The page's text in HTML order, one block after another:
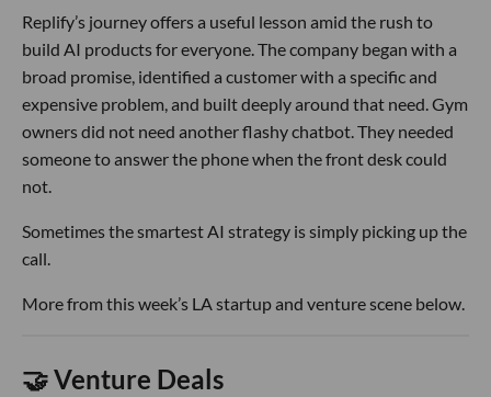
Replify’s journey offers a useful lesson amid the rush to
build AI products for everyone. The company began with a
broad promise, identified a customer with a specific and
expensive problem, and built deeply around that need. Gym
owners did not need another flashy chatbot. They needed
someone to answer the phone when the front desk could
not.
Sometimes the smartest AI strategy is simply picking up the
call.
More from this week’s LA startup and venture scene below.
🤝 Venture Deals